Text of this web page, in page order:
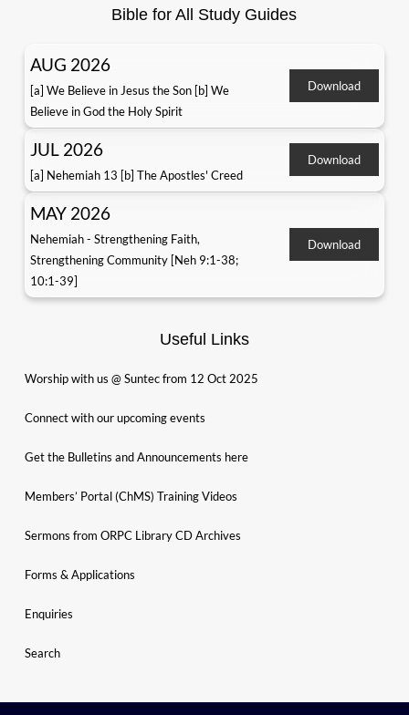
Bible for All Study Guides
AUG 2026
[a] We Believe in Jesus the Son [b] We
Believe in God the Holy Spirit
Download
JUL 2026
[a] Nehemiah 13 [b] The Apostles' Creed
Download
MAY 2026
Nehemiah - Strengthening Faith,
Strengthening Community [Neh 9:1-38;
10:1-39]
Download
Useful Links
Worship with us @ Suntec from 12 Oct 2025
Connect with our upcoming events
Get the Bulletins and Announcements here
Members’ Portal (ChMS) Training Videos
Sermons from ORPC Library CD Archives
Forms & Applications
Enquiries
Search